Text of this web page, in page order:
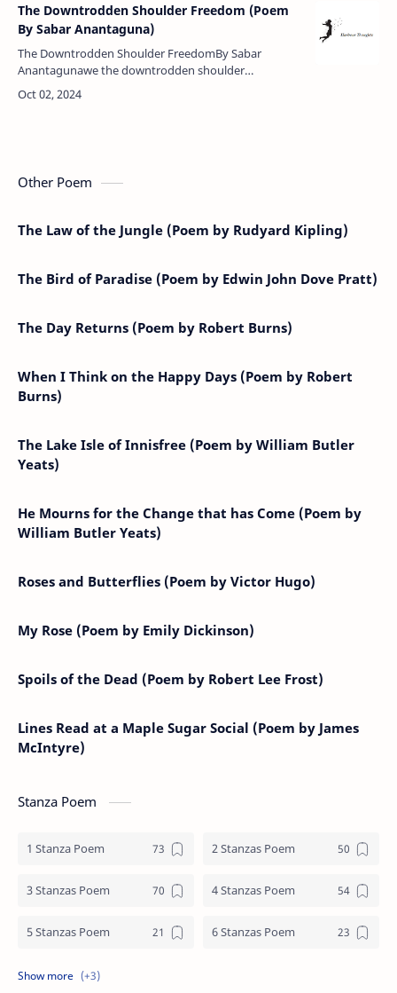
The Downtrodden Shoulder Freedom (Poem
By Sabar Anantaguna)
The Downtrodden Shoulder FreedomBy Sabar
Anantagunawe the downtrodden shoulder
freedomwithout rank, namelesswe've kept our
country from becoming a prisonwe possess
Other Poem
The Law of the Jungle (Poem by Rudyard Kipling)
The Bird of Paradise (Poem by Edwin John Dove Pratt)
The Day Returns (Poem by Robert Burns)
When I Think on the Happy Days (Poem by Robert
Burns)
The Lake Isle of Innisfree (Poem by William Butler
Yeats)
He Mourns for the Change that has Come (Poem by
William Butler Yeats)
Roses and Butterflies (Poem by Victor Hugo)
My Rose (Poem by Emily Dickinson)
Spoils of the Dead (Poem by Robert Lee Frost)
Lines Read at a Maple Sugar Social (Poem by James
McIntyre)
Stanza Poem
1 Stanza Poem 2 Stanzas Poem
3 Stanzas Poem 4 Stanzas Poem
5 Stanzas Poem 6 Stanzas Poem
7 Stanzas Poem